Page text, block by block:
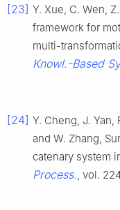
[23] Y. Xue, C. Wen,
framework for
multi-
Knowl.-Based
[24] Y. Cheng, J. Yan,
and W. Zhang,
catenary system
Process. , vol.